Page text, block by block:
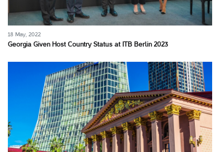
18 May, 2022
Georgia Given Host Country Status at ITB Berlin 2023